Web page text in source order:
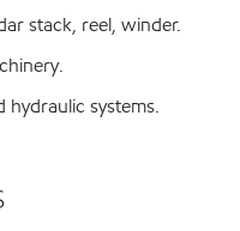
stack, reel, winder.
hydraulic systems.